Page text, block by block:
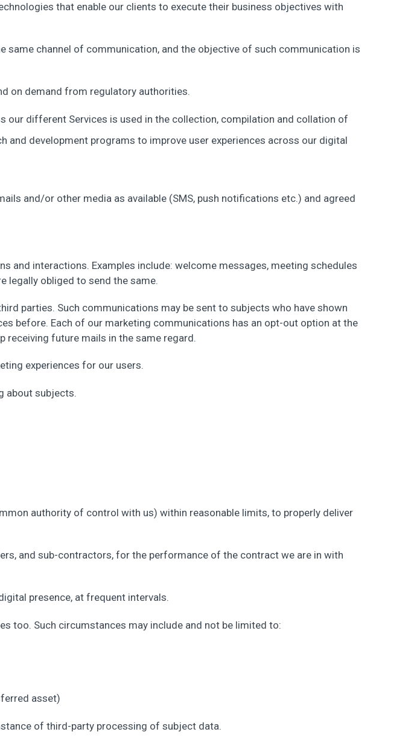
that enable our clients to execute their business objectives with
channel of communication, and the objective of such communication is
on demand from regulatory authorities.
our different Services is used in the collection, compilation and collation of
development programs to improve user experiences across our digital
and/or other media as available (SMS, push notifications etc.) and agreed
and interactions. Examples include: welcome messages, meeting schedules
legally obliged to send the same.
parties. Such communications may be sent to subjects who have shown
before. Each of our marketing communications has an opt-out option at the
future mails in the same regard.
experiences for our users.
about subjects.
authority of control with us) within reasonable limits, to properly deliver
and sub-contractors, for the performance of the contract we are in with
presence, at frequent intervals.
too. Such circumstances may include and not be limited to:
asset)
of third-party processing of subject data.